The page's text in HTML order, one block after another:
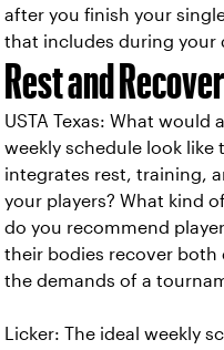
after you finish your
that includes during your
Rest and
USTA Texas: What would
weekly schedule look like
integrates rest, training,
your players? What kind
do you recommend
their bodies recover both
the demands of a
Licker: The ideal weekly